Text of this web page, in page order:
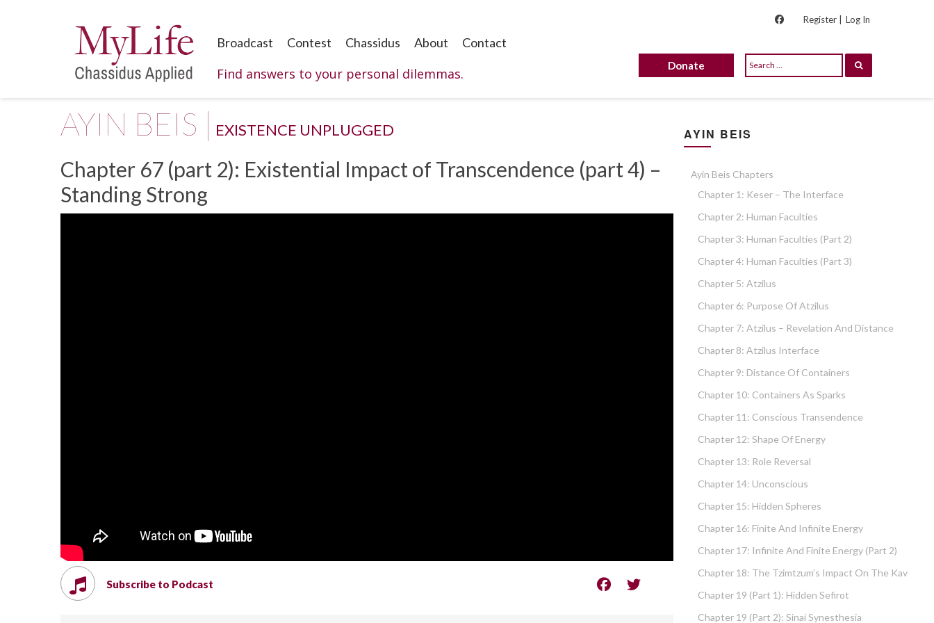
Register | Log In
Broadcast Contest Chassidus About Contact
Find answers to your personal dilemmas. Donate
AYIN BEIS | EXISTENCE UNPLUGGED
Chapter 67 (part 2): Existential Impact of Transcendence (part 4) –
Standing Strong
Subscribe to Podcast
AYIN BEIS
Ayin Beis Chapters
Chapter 1: Keser – The Interface
Chapter 2: Human Faculties
Chapter 3: Human Faculties (part 2)
Chapter 4: Human Faculties (part 3)
Chapter 5: Atzilus
Chapter 6: Purpose Of Atzilus
Chapter 7: Atzilus – Revelation And Distance
Chapter 8: Atzilus Interface
Chapter 9: Distance Of Containers
Chapter 10: Containers As Sparks
Chapter 11: Conscious Transendence
Chapter 12: Shape Of Energy
Chapter 13: Role Reversal
Chapter 14: Unconscious
Chapter 15: Hidden Spheres
Chapter 16: Finite And Infinite Energy
Chapter 17: Infinite And Finite Energy (part 2)
Chapter 18: The Tzimtzum’s Impact On The Kav
Chapter 19 (part 1): Hidden Sefirot
Chapter 19 (part 2): Sinai Synesthesia